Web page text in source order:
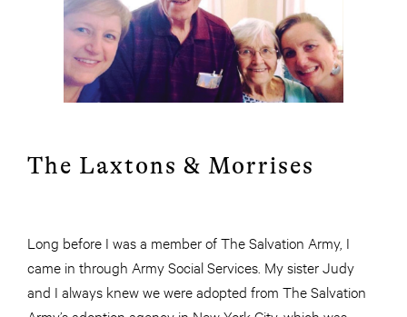
The Laxtons & Morrises
Long before I was a member of The Salvation Army, I
came in through Army Social Services. My sister Judy
and I always knew we were adopted from The Salvation